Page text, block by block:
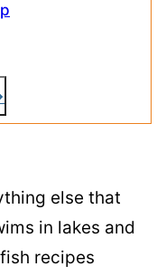
else that
in lakes and
recipes